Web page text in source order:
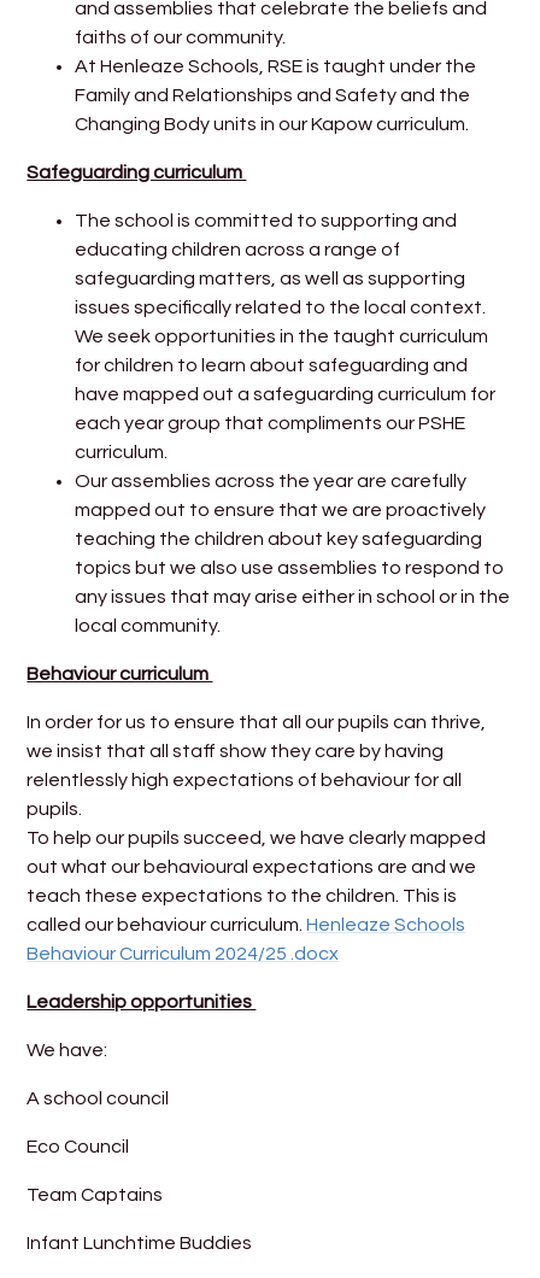
and assemblies that celebrate the beliefs and
faiths of our community.
At Henleaze Schools, RSE is taughtunder the
Family and Relationships and Safety and the
Changing Body units in our Kapow curriculum.
Safeguarding curriculum
The school is committed to supporting and
educating children across a range of
safeguarding matters, as well as supporting
issues specifically related to the local context.
We seek opportunities in the taught curriculum
for children to learn about safeguarding and
have mapped out a safeguarding curriculum for
each year group that compliments our PSHE
curriculum.
Our assemblies across the year are carefully
mapped out to ensure that we are proactively
teaching the children about key safeguarding
topics but we also use assemblies to respond to
any issues that may arise either in school or in the
local community.
Behaviour curriculum
In order for us to ensure that all our pupils can thrive,
we insist that all staff show they care by having
relentlessly high expectations of behaviour for all
pupils.
To help our pupils succeed, we have clearly mapped
out what our behavioural expectations are and we
teach these expectations to the children. This is
called our behaviour curriculum.Henleaze Schools
Behaviour Curriculum 2024/25 .docx
Leadership opportunities
We have:
A school council
Eco Council
Team Captains
Infant Lunchtime Buddies